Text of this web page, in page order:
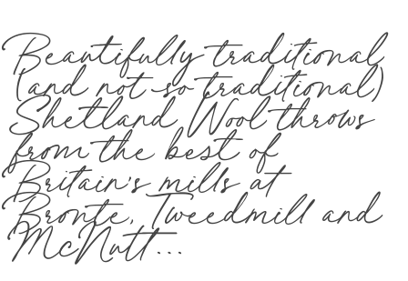
Beautifully traditional
(and not so traditional)
Shetland Wool throws
from the best of
Britain’s mills at
Bronte, Tweedmill and
McNutt…